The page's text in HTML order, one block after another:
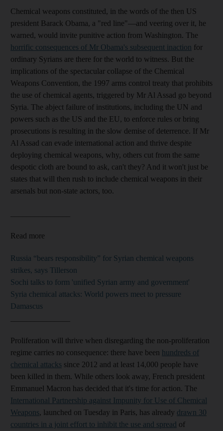
Chemical weapons constituted, in the words of the then US
president Barack Obama, a "red line"—and veering over it, he
warned, would invite punitive action from Washington. The
horrific consequences of Mr Obama's subsequent inaction for
ordinary Syrians are there for the world to witness. But the
implications of the spectacular collapse of the Chemical
Weapons Convention, the 1997 arms control treaty that prohibits
the use of chemical agents, triggered by Mr Al Assad go beyond
Syria. The abject failure of institutions, including the UN and
powers such as the US and the EU, to enforce rules or bring
prosecutions is resulting in the slow demise of deterrence. If Mr
Al Assad can evade international action and thrive despite
deploying chemical weapons, why, others cut from the same
despotic cloth are bound to ask, can't they? And it won't just be
states that will then rush to include chemical weapons in their
arsenals but non-state actors, too.
Read more
Russia “bears responsibility” for Syrian chemical weapons
strikes, says Tillerson
Sochi talks to form 'unified Syrian army and government'
Syria chemical attacks: World powers meet to pressure
Damascus
Proliferation will thrive when disregarding the non-proliferation
regime carries no consequence: there have been hundreds of
chemical attacks since 2012 and at least 14,000 people have
been killed in them. While others look away, French president
Emmanuel Macron has decided that it's time for action. The
International Partnership against Impunity for Use of Chemical
Weapons, launched on Tuesday in Paris, has already drawn 30
countries in a joint effort to inhibit the use and spread of